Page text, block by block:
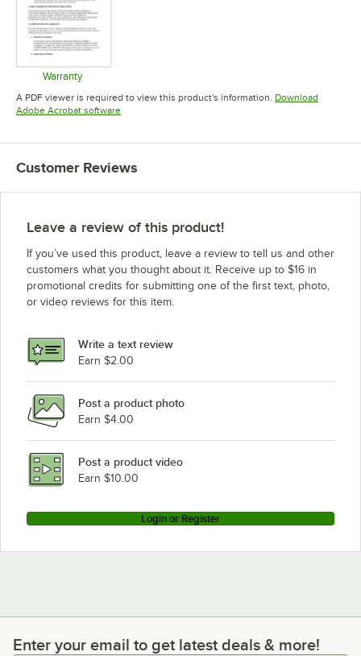
Warranty
Opens in new tab
A PDF viewer is required to view this product's information. Download
Adobe Acrobat softwareOpens in new tab
Customer Reviews
Leave a review of this product!
If you’ve used this product, leave a review to tell us and other
customers what you thought about it. Receive up to $16 in
promotional credits for submitting one of the first text, photo,
or video reviews for this item.
Write a text review
Earn $2.00
Post a product photo
Earn $4.00
Post a product video
Earn $10.00
Login or Register
Enter your email to get latest deals & more!
Enter your email to get latest deals & more!